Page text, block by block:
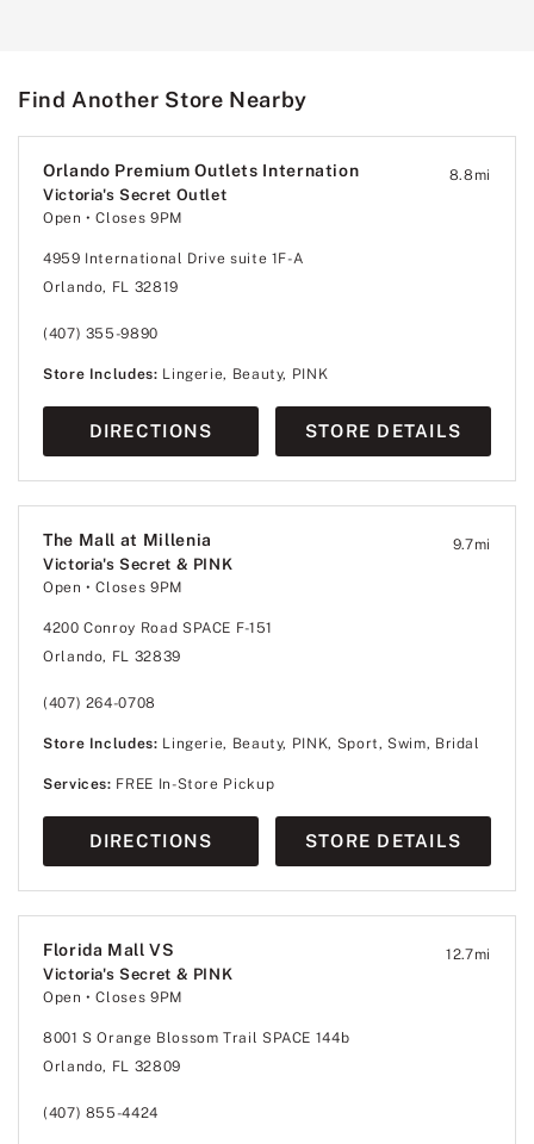
Find Another Store Nearby
Orlando Premium Outlets Internation
Victoria's Secret Outlet
Open • Closes 9PM
8.8 mi
4959 International Drive suite 1F-A
Orlando, FL 32819
(407) 355-9890
Store Includes: Lingerie, Beauty, PINK
DIRECTIONS STORE DETAILS
The Mall at Millenia
Victoria's Secret & PINK
Open • Closes 9PM
9.7mi
4200 Conroy Road SPACE F-151
Orlando, FL 32839
(407) 264-0708
Store Includes: Lingerie, Beauty, PINK, Sport, Swim, Bridal
Services: FREE In-Store Pickup
DIRECTIONS STORE DETAILS
Florida Mall VS
Victoria's Secret & PINK
Open • Closes 9PM
12.7mi
8001 S Orange Blossom Trail SPACE 144b
Orlando, FL 32809
(407) 855-4424